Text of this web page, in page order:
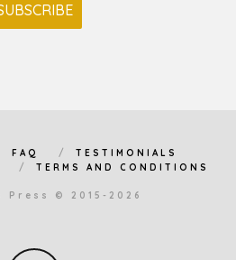
FAQ
TESTIMONIALS
TERMS AND CONDITIONS
Press © 2015-2026